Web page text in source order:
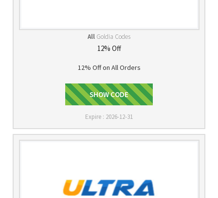
All Goldia Codes
12% Off
12% Off on All Orders
DSBL12
SHOW CODE
Expire : 2026-12-31